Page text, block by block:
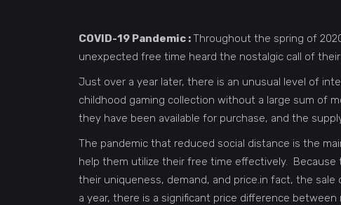
COVID-19 Pandemic :Throughout the spring of
unexpected free time heard the nostalgic call of
Just over a year later, there is an unusual level of
childhood gaming collection without a large sum of
they have been available for purchase, and the
The pandemic that reduced social distance is the
help them utilize their free time effectively.
their uniqueness, demand, and price.in fact, the
a year, there is a significant price difference